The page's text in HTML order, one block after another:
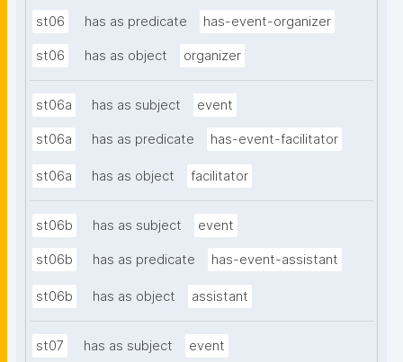
st06 has as predicate has-event-organizer
st06 has as object organizer
st06a has as subject event
st06a has as predicate has-event-facilitator
st06a has as object facilitator
st06b has as subject event
st06b has as predicate has-event-assistant
st06b has as object assistant
st07 has as subject event